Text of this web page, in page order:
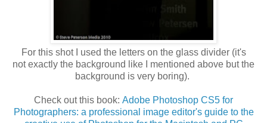
For this shot I used the letters on the glass divider (it's
not exactly the background like I mentioned above but the
background is very boring).
Check out this book: Adobe Photoshop CS5 for
Photographers: a professional image editor's guide to the